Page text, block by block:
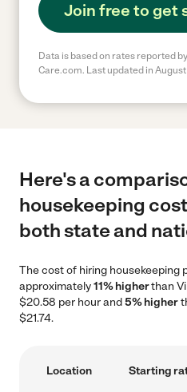
Join free to get
Data is based on rates reported
Care.com. Last updated in
Here's a
housekeeping
both state and
The cost of hiring housekeeping
approximately11% higherthan
$20.58 per hour and5% higher
$21.74.
Location Starting